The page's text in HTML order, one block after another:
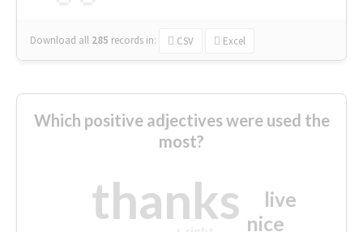
Download all 285 records in: CSV Excel
Which positive adjectives were used the
most?
thanks nice
live